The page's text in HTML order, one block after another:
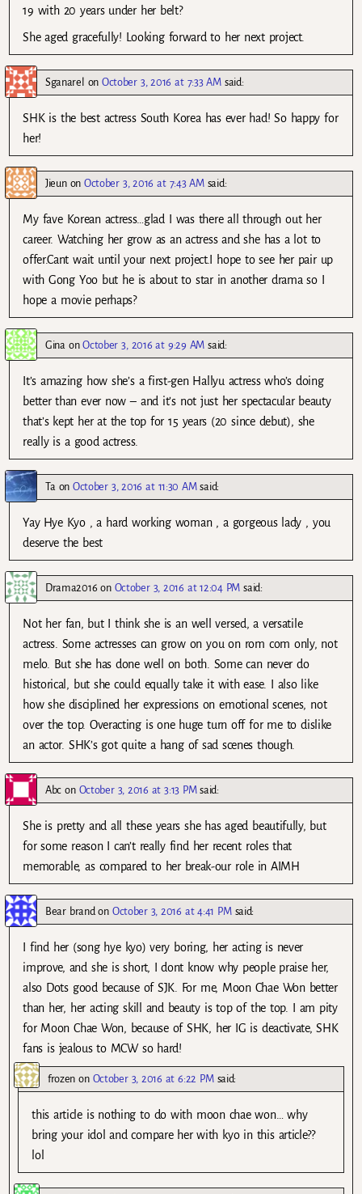
19 with 20 years under her belt?
She aged gracefully! Looking forward to her next project.
Sganarel onOctober 3, 2016 at 7:33 AM said:
SHK is the best actress South Korea has ever had! So happy for
her!
JieunonOctober 3, 2016 at 7:43 AM said:
My fave Korean actress…glad I was there all through out her
career. Watching her grow as an actress and she has a lot to
offer.Cant wait until your next project.I hope to see her pair up
with Gong Yoo but he is about to star in another drama so I
hope a movie perhaps?
GinaonOctober 3, 2016 at 9:29 AM said:
It’s amazing how she’s a first-gen Hallyu actress who’s doing
better than ever now – and it’s not just her spectacular beauty
that’s kept her at the top for 15 years (20 since debut), she
really is a good actress.
Taon October 3, 2016 at 11:30 AM said:
Yay Hye Kyo , a hard working woman , a gorgeous lady , you
deserve the best
Drama2016 on October 3, 2016 at 12:04 PM said:
Not her fan, but I think she is an well versed, a versatile
actress. Some actresses can grow on you on rom com only, not
melo. But she has done well on both. Some can never do
historical, but she could equally take it with ease. I also like
how she disciplined her expressions on emotional scenes, not
over the top. Overacting is one huge turn off for me to dislike
an actor. SHK’s got quite a hang of sad scenes though.
Abc on October 3, 2016 at 3:13 PM said:
She is pretty and all these years she has aged beautifully, but
for some reason I can’t really find her recent roles that
memorable, as compared to her break-our role in AIMH
Bear brandon October 3, 2016 at 4:41 PM said:
I find her (song hye kyo) very boring, her acting is never
improve, and she is short, I dont know why people praise her,
also Dots good because of SJK. For me, Moon Chae Won better
than her, her acting skill and beauty is top of the top. I am pity
for Moon Chae Won, because of SHK, her IG is deactivate, SHK
fans is jealous to MCW so hard!
frozen on October 3, 2016 at 6:22 PM said:
this article is nothing to do with moon chae won… why
bring your idol and compare her with kyo in this article??
lol